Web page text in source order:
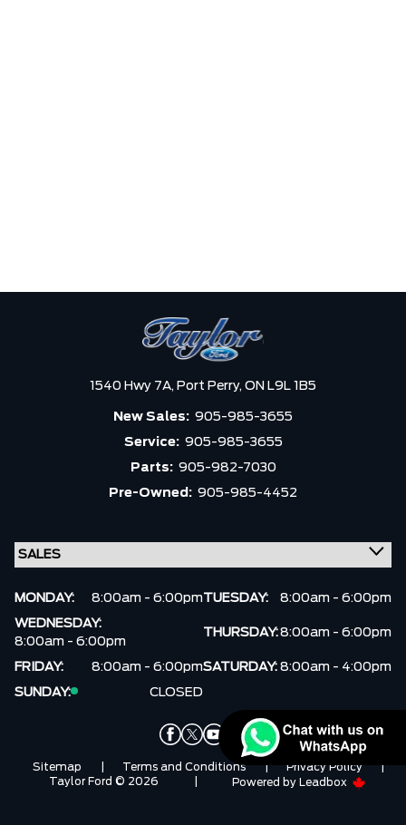
1540 Hwy 7A, Port Perry, ON L9L 1B5
New Sales: 905-985-3655
Service: 905-985-3655
Parts: 905-982-7030
Pre-Owned: 905-985-4452
MONDAY: 8:00am - 6:00pmTUESDAY:
8:00am - 6:00pm
WEDNESDAY:
8:00am - 6:00pm
THURSDAY:8:00am - 6:00pm
FRIDAY: 8:00am - 6:00pmSATURDAY: 8:00am - 4:00pm
SUNDAY:
CLOSED
Sitemap Terms and Conditions | Privacy Policy
|
Taylor Ford © 2026
Powered by Leadbox